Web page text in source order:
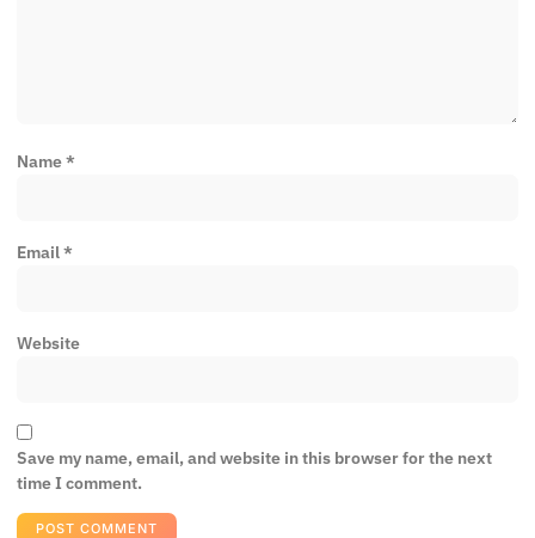
Name*
Email*
Website
Save my name, email, and website in this browser for the next
time I comment.